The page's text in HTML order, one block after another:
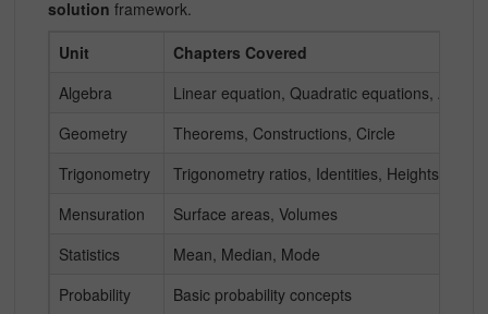
solution framework.
Unit
Chapters Covered
Algebra
Linear equation, Quadratic equations,
Geometry
Theorems, Constructions, Circle
Trigonometry
Trigonometry ratios, Identities, Heights &
Mensuration
Surface areas, Volumes
Statistics
Mean, Median, Mode
Probability
Basic probability concepts